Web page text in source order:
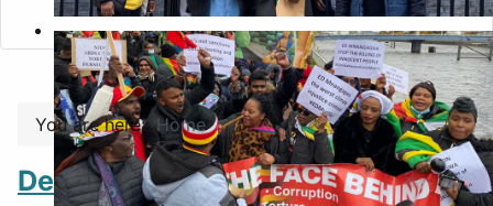
Petition to 10 Downing Street
You are here:Home
Death Bed Regrets and Hope